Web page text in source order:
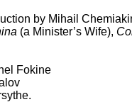
by Mihail
(a Minister’s Wife),
Fokine